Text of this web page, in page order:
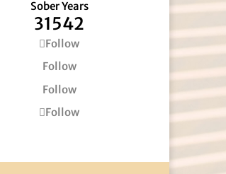
Sober Years
31542
Follow
Follow
Follow
Follow